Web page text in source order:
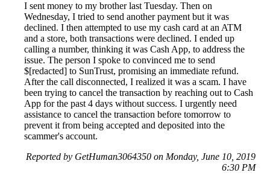
I sent money to my brother last Tuesday. Then on
Wednesday, I tried to send another payment but it was
declined. I then attempted to use my cash card at an ATM
and a store, both transactions were declined. I ended up
calling a number, thinking it was Cash App, to address the
issue. The person I spoke to convinced me to send
$[redacted] to SunTrust, promising an immediate refund.
After the call disconnected, I realized it was a scam. I have
been trying to cancel the transaction by reaching out to Cash
App for the past 4 days without success. I urgently need
assistance to cancel the transaction before tomorrow to
prevent it from being accepted and deposited into the
scammer's account.
Reported by GetHuman3064350 on Monday, June 10, 2019
6:30 PM